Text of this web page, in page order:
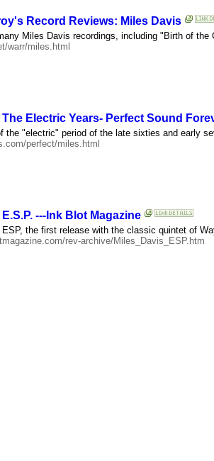
Record Reviews: Miles Davis
Miles Davis recordings, including "Birth of
warr/miles.html
The Electric Years- Perfect Sound
the "electric" period of the late sixties and early
perfect/miles.html
---Ink Blot Magazine
the first release with the classic quintet of
rev-archive/Miles_Davis_ESP.htm